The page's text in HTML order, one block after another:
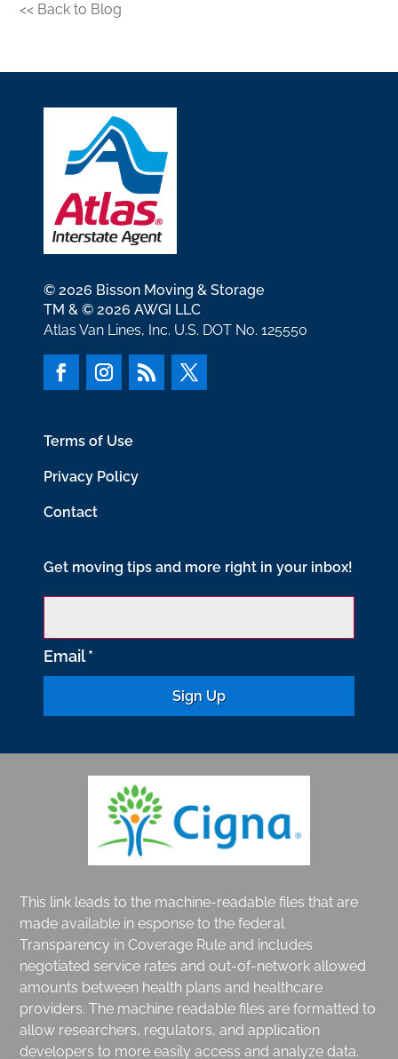
<< Back to Blog
© 2026 Bisson Moving & Storage
TM & © 2026 AWGI LLC
Atlas Van Lines, Inc. U.S. DOT No. 125550
Terms of Use
Privacy Policy
Contact
Get moving tips and more right in your inbox!
Email*
n
t
C
o
n
t
a
This link leads to the machine-readable files that are
made available in esponse to the federal
Transparency in Coverage Rule and includes
negotiated service rates and out-of-network allowed
amounts between health plans and healthcare
providers. The machine readable files are formatted to
allow researchers, regulators, and application
developers to more easily access and analyze data.